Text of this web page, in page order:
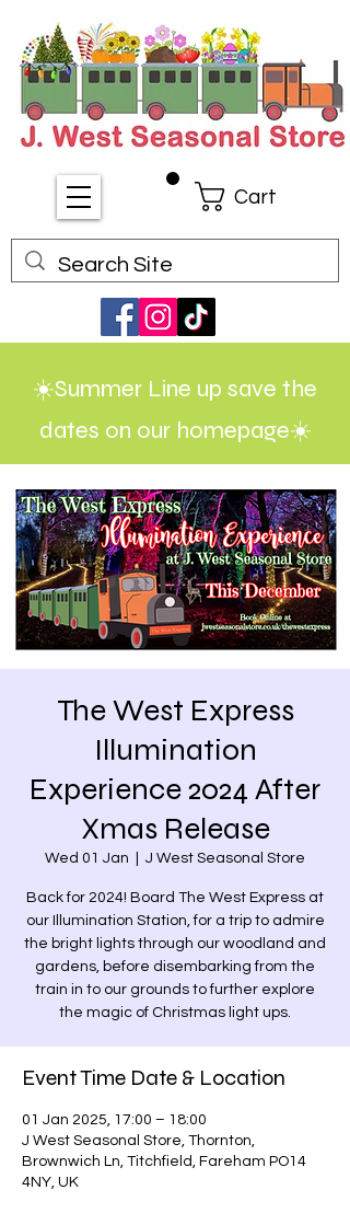
Cart
☀️Summer Line up save the
dates on our homepage☀️
The West Express
Illumination
Experience 2024 After
Xmas Release
Wed 01 Jan J West Seasonal Store
Back for 2024! Board The West Express at
our Illumination Station, for a trip to admire
the bright lights through our woodland and
gardens, before disembarking from the
train in to our grounds to further explore
the magic of Christmas light ups.
Event Time Date & Location
01 Jan 2025, 17:00 – 18:00
J West Seasonal Store, Thornton,
Brownwich Ln, Titchfield, Fareham PO14
4NY, UK